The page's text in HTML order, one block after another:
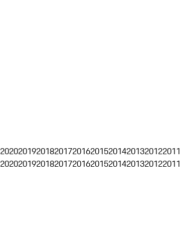
2020201920182017201620152014201320122011
2020201920182017201620152014201320122011